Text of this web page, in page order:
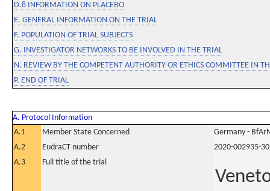
D.8 INFORMATION ON PLACEBO
E. GENERAL INFORMATION ON THE TRIAL
F. POPULATION OF TRIAL SUBJECTS
G. INVESTIGATOR NETWORKS TO BE INVOLVED IN THE TRIAL
N. REVIEW BY THE COMPETENT AUTHORITY OR ETHICS COMMITTEE IN
P. END OF TRIAL
A. Protocol Information
A.1
Member State Concerned
Germany -
A.2
EudraCT number
2020-002935-30
A.3
Full title of the trial